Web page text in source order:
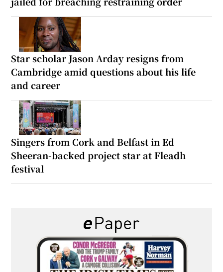
Star scholar Jason Arday resigns from
Cambridge amid questions about his life
and career
Singers from Cork and Belfast in Ed
Sheeran-backed project star at Fleadh
festival